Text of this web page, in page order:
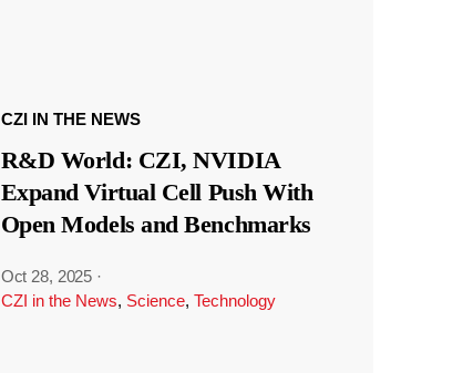
CZI IN THE NEWS
R&D World: CZI, NVIDIA
Expand Virtual Cell Push With
Open Models and Benchmarks
Oct 28, 2025 ·
CZI in the News, Science, Technology